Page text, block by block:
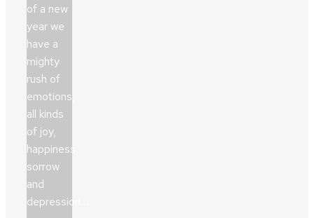
of a new
year we
have a
mighty
rush of
emotions,
all kinds
of joy,
happiness,
sorrow
and
depression…